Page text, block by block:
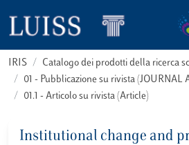
IRIS
Catalogo dei prodotti della ricerca
01 - Pubblicazione su rivista (JOURNAL
01.1 - Articolo su rivista (Article)
Institutional change and